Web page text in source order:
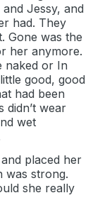
Jessy, and
had. They
Gone was the
her anymore.
naked or In
good, good
had been
didn’t wear
wet
placed her
was strong.
she really